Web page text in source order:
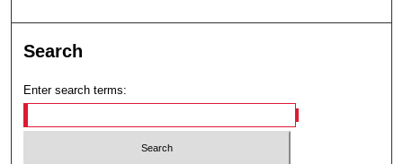
Search
Enter search terms: